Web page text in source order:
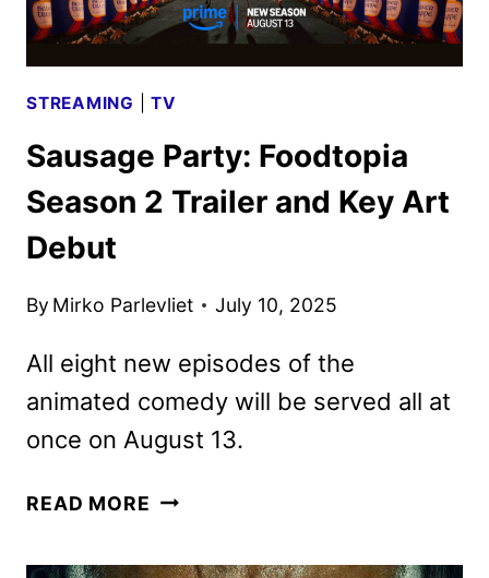
STREAMING |TV
Sausage Party: Foodtopia
Season 2 Trailer and Key Art
Debut
By Mirko Parlevliet July 10, 2025
All eight new episodes of the
animated comedy will be served all at
once on August 13.
READ MORE SAUSAGE